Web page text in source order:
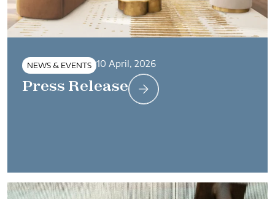
NEWS & EVENTS 10 April, 2026
Press Release